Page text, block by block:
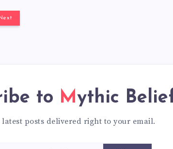
to Mythic
latest posts delivered right to your email.